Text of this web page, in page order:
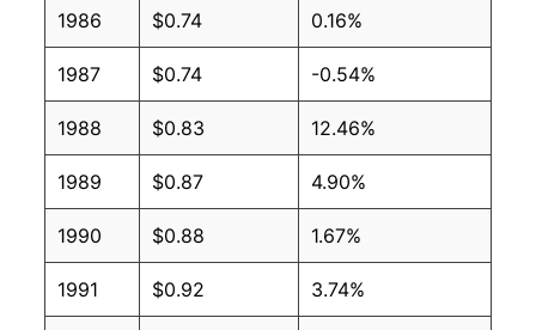
1986 $0.74 0.16%
1987 $0.74 -0.54%
1988 $0.83 12.46%
1989 $0.87 4.90%
1990 $0.88 1.67%
1991 $0.92 3.74%